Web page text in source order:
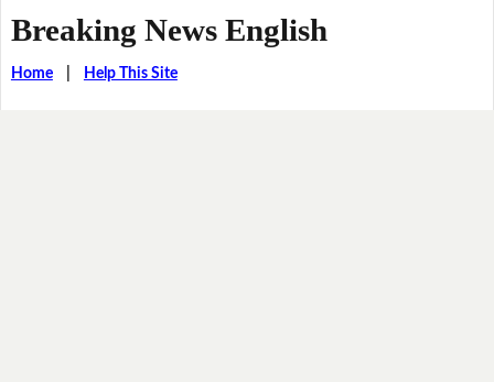
Breaking News English
Home| Help This Site